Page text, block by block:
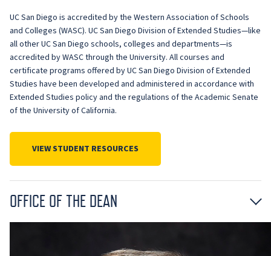
UC San Diego is accredited by the Western Association of Schools
and Colleges (WASC). UC San Diego Division of Extended Studies—like
all other UC San Diego schools, colleges and departments—is
accredited by WASC through the University. All courses and
certificate programs offered by UC San Diego Division of Extended
Studies have been developed and administered in accordance with
Extended Studies policy and the regulations of the Academic Senate
of the University of California.
VIEW STUDENT RESOURCES
OFFICE OF THE DEAN